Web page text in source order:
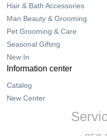
Hair & Bath Accessories
Man Beauty & Grooming
Pet Grooming & Care
Seasonal Gifting
New In
Information center
Catalog
New Center